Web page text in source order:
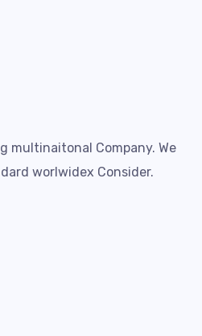
multinaitonal Company. We
worlwidex Consider.